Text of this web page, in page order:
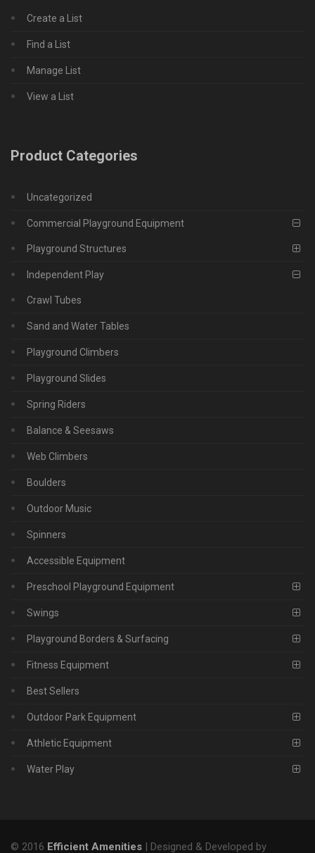
Create a List
Find a List
Manage List
View a List
Product Categories
Uncategorized
Commercial Playground Equipment
Playground Structures
Independent Play
Crawl Tubes
Sand and Water Tables
Playground Climbers
Playground Slides
Spring Riders
Balance & Seesaws
Web Climbers
Boulders
Outdoor Music
Spinners
Accessible Equipment
Preschool Playground Equipment
Swings
Playground Borders & Surfacing
Fitness Equipment
Best Sellers
Outdoor Park Equipment
Athletic Equipment
Water Play
© 2016 Efficient Amenities | Designed & Developed by